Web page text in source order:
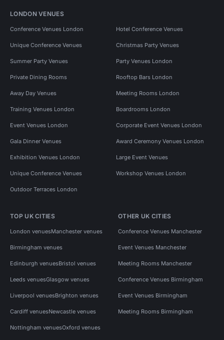
LONDON VENUES
Conference Venues London Hotel Conference Venues
Unique Conference Venues Christmas Party Venues
Summer Party Venues Party Venues London
Private Dining Rooms Rooftop Bars London
Away Day Venues Meeting Rooms London
Training Venues London Boardrooms London
Event Venues London Corporate Event Venues London
Gala Dinner Venues Award Ceremony Venues London
Exhibition Venues London Large Event Venues
Unique Conference Venues Workshop Venues London
Outdoor Terraces London
TOP UK CITIES
London venuesManchester venues
Birmingham venues
Edinburgh venuesBristol venues
Leeds venuesGlasgow venues
Liverpool venuesBrighton venues
Cardiff venuesNewcastle venues
Nottingham venuesOxford venues
OTHER UK CITIES
Conference Venues Manchester
Event Venues Manchester
Meeting Rooms Manchester
Conference Venues Birmingham
Event Venues Birmingham
Meeting Rooms Birmingham